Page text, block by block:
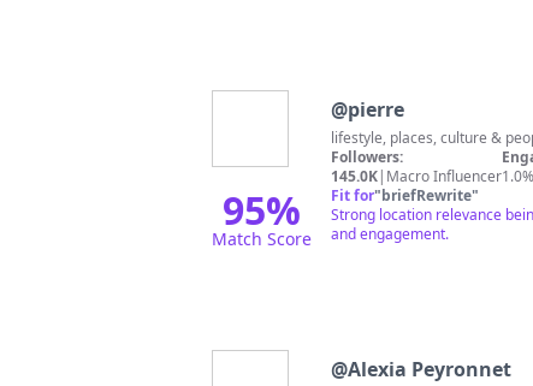
95%
Match Score
@pierre
Followers:
145.0K| Macro Influencer1.0%
Fit for"briefRewrite"
Strong location relevance
and engagement.
@Alexia Peyronnet